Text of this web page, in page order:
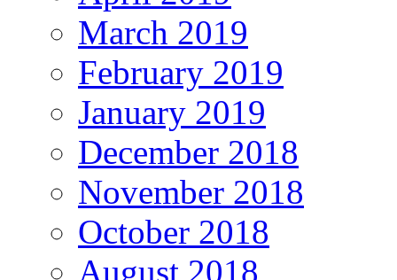
March 2019
February 2019
January 2019
December 2018
November 2018
October 2018
August 2018